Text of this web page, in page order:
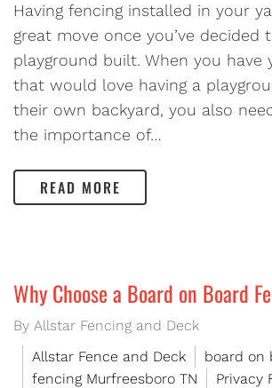
Having fencing installed in your
great move once you’ve decided
playground built. When you have
that would love having a
their own backyard, you also
the importance of…
READ MORE
Why Choose a Board on Board
By Allstar Fencing and Deck
Allstar Fence and Deck
board on
fencing Murfreesboro TN
Privacy